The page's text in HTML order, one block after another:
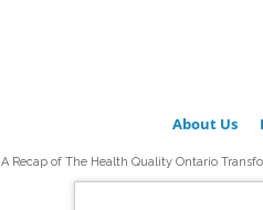
About Us
A Recap of The Health Quality Ontario